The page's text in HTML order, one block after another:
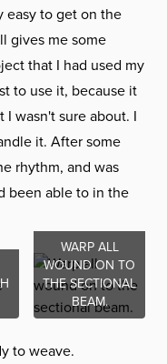
easy to get on the
gives me some
that I had used my
to use it, because it
wasn't sure about. I
it. After some
rhythm, and was
been able to in the
WARP ALL
WOUND ON TO
THE SECTIONAL
BEAM.